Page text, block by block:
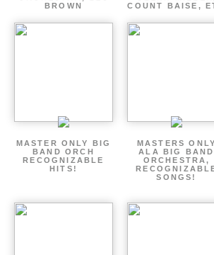
BROWN
COUNT BAISE,
MASTER ONLY BIG
BAND ORCH
RECOGNIZABLE
HITS!
MASTERS ONLY
ALA BIG BAND
ORCHESTRA,
SONGS!